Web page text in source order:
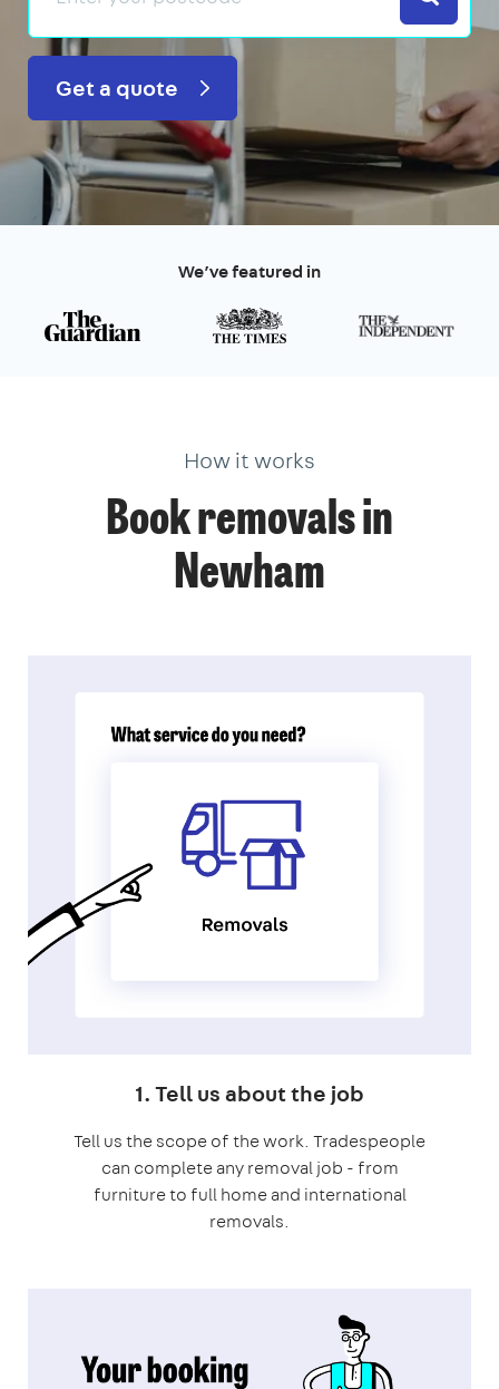
Get a quote
We’ve featured in
How it works
Book removals in
Newham
1. Tell us about the job
Tell us the scope of the work. Tradespeople
can complete any removal job - from
furniture to full home and international
removals.